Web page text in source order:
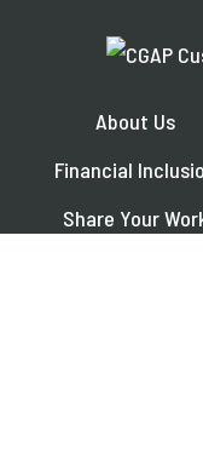
About Us
Financial
Share Your